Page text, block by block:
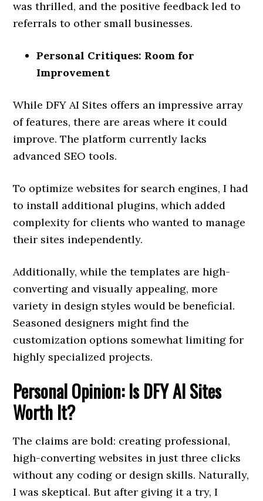
was thrilled, and the positive feedback led to
referrals to other small businesses.
Personal Critiques: Room for
Improvement
While DFY AI Sites offers an impressive array
of features, there are areas where it could
improve. The platform currently lacks
advanced SEO tools.
To optimize websites for search engines, I had
to install additional plugins, which added
complexity for clients who wanted to manage
their sites independently.
Additionally, while the templates are high-
converting and visually appealing, more
variety in design styles would be beneficial.
Seasoned designers might find the
customization options somewhat limiting for
highly specialized projects.
Personal Opinion: Is DFY AI Sites
Worth It?
The claims are bold: creating professional,
high-converting websites in just three clicks
without any coding or design skills. Naturally,
I was skeptical. But after giving it a try, I